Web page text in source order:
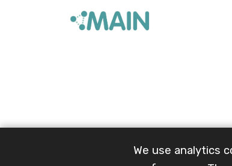
We use analytics